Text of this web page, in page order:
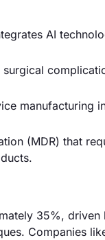
AI
manufacturing
(MDR) that
35%, driven
Companies